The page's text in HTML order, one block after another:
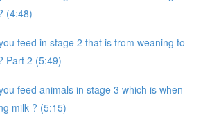
(4:48)
feed in stage 2 that is from weaning to
Part 2 (5:49)
feed animals in stage 3 which is when
milk ? (5:15)